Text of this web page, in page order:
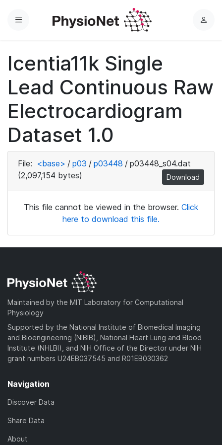
Menu
L
Icentia11k Single
Lead Continuous Raw
Electrocardiogram
Dataset 1.0
File: <base> / p03 / p03448 / p03448_s04.dat
(2,097,154 bytes)
Download
This file cannot be viewed in the browser. Click
here to download this file.
Maintained by the MIT Laboratory for Computational
Physiology
Supported by the National Institute of Biomedical Imaging
and Bioengineering (NIBIB), National Heart Lung and Blood
Institute (NHLBI), and NIH Office of the Director under NIH
grant numbers U24EB037545 and R01EB030362
Navigation
Discover Data
Share Data
About